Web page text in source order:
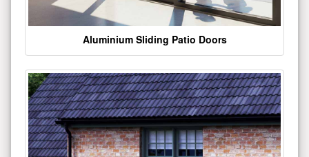
Aluminium Sliding Patio Doors